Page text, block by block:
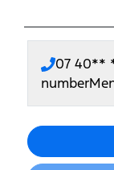
07 40**
number